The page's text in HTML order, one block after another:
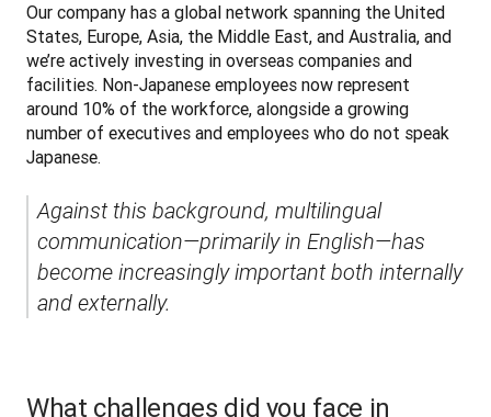
Our company has a global network spanning the United
States, Europe, Asia, the Middle East, and Australia, and
we’re actively investing in overseas companies and
facilities. Non-Japanese employees now represent
around 10% of the workforce, alongside a growing
number of executives and employees who do not speak
Japanese.
Against this background, multilingual
communication—primarily in English—has
become increasingly important both internally
and externally.
What challenges did you face in